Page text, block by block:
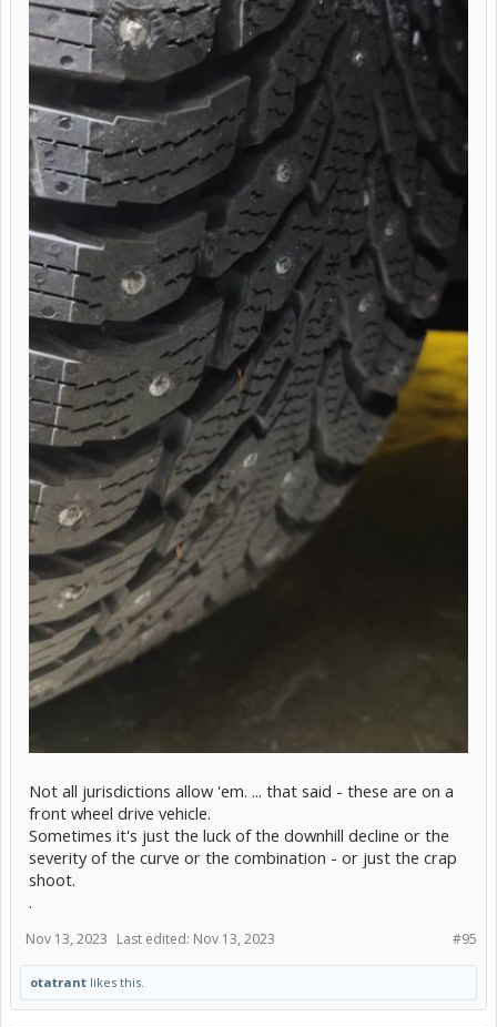
Not all jurisdictions allow 'em. ... that said - these are on a
front wheel drive vehicle.
Sometimes it's just the luck of the downhill decline or the
severity of the curve or the combination - or just the crap
shoot.
.
#95
Nov 13, 2023 Last edited: Nov 13, 2023
otatrant likes this.